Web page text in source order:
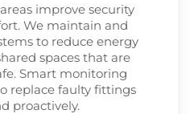
improve security
We maintain and
to reduce energy
spaces that are
Smart monitoring
replace faulty fittings
proactively.